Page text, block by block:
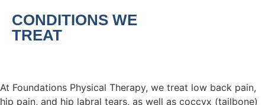
CONDITIONS WE
TREAT
At Foundations Physical Therapy, we treat low back pain,
hip pain, and hip labral tears, as well as coccyx (tailbone)